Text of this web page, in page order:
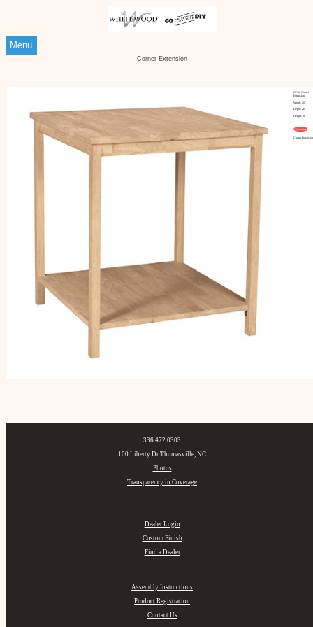
Menu
Corner Extension
OF-63 Corner
Extension
Width: 26"
Depth: 26"
Height: 30"
Customize
Corner Extension
336.472.0303
100 Liberty Dr Thomasville, NC
Photos
Transparency in Coverage
Dealer Login
Custom Finish
Find a Dealer
Assembly Instructions
Product Registration
Contact Us